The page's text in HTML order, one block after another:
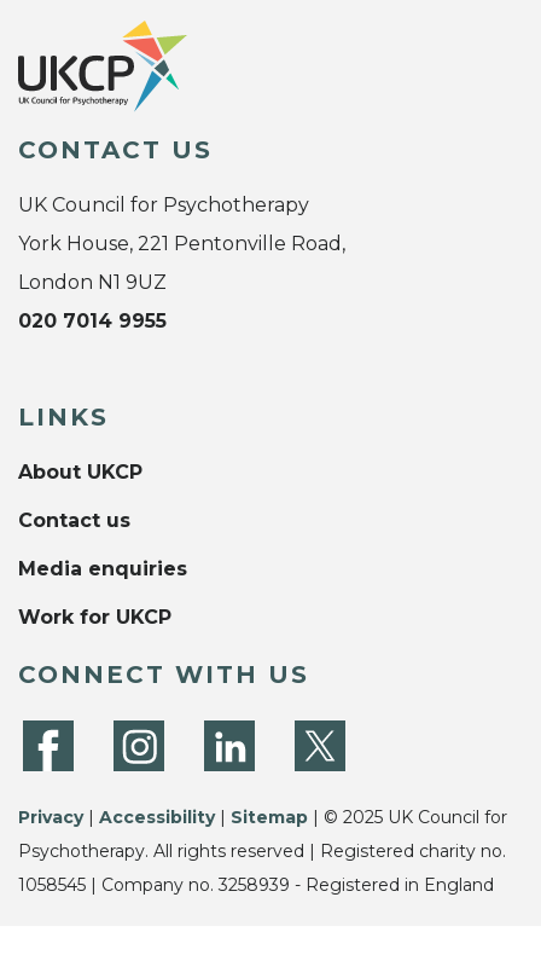
CONTACT US
UK Council for Psychotherapy
York House, 221 Pentonville Road,
London N1 9UZ
020 7014 9955
LINKS
About UKCP
Contact us
Media enquiries
Work for UKCP
CONNECT WITH US
Privacy| Accessibility| Sitemap | © 2025 UK Council for
Psychotherapy. All rights reserved | Registered charity no.
1058545 | Company no. 3258939 - Registered in England